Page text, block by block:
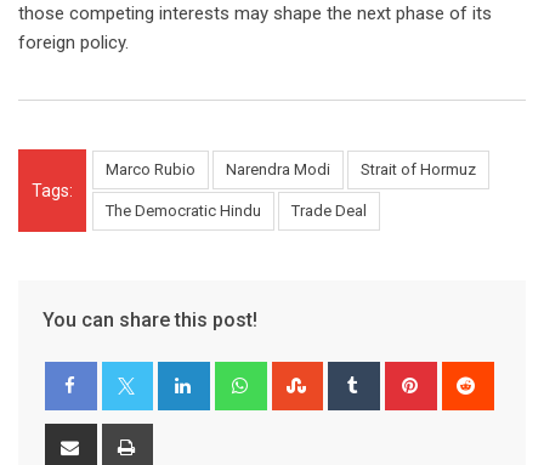
those competing interests may shape the next phase of its
foreign policy.
Tags:
Marco Rubio Narendra Modi Strait of Hormuz
The Democratic Hindu Trade Deal
You can share this post!
LinkedIn WhatsappStumbleUpon
Tumblr Pinterest
Share